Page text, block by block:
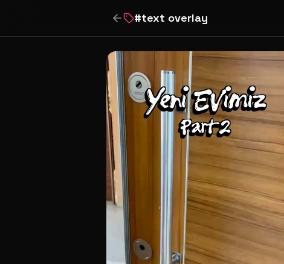
#text overlay